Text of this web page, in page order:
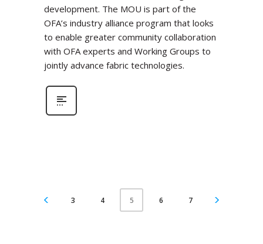
development. The MOU is part of the
OFA’s industry alliance program that looks
to enable greater community collaboration
with OFA experts and Working Groups to
jointly advance fabric technologies.
3 4 5 6 7